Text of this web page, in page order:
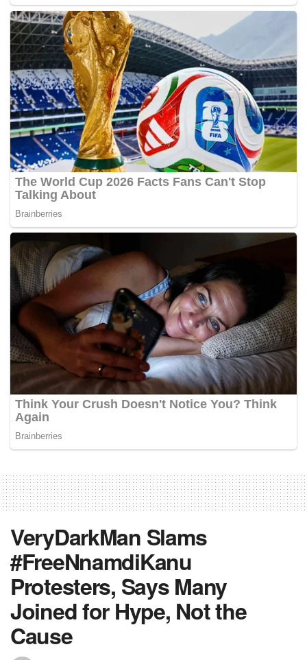
VeryDarkMan Slams
#FreeNnamdiKanu
Protesters, Says Many
Joined for Hype, Not the
Cause